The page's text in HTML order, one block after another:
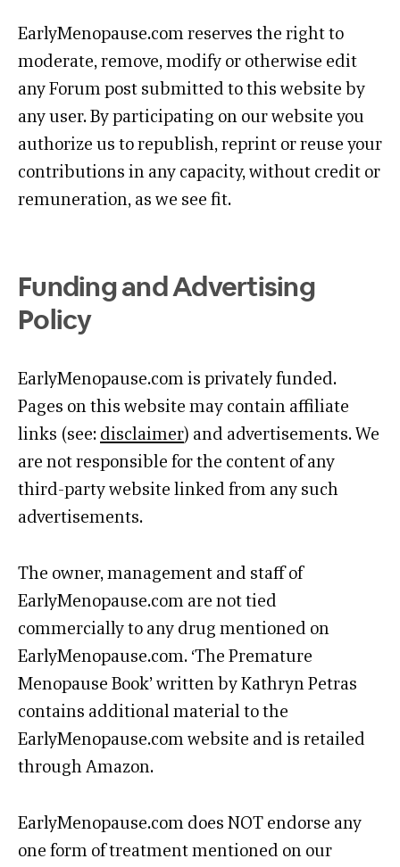
EarlyMenopause.com reserves the right to
moderate, remove, modify or otherwise edit
any Forum post submitted to this website by
any user. By participating on our website you
authorize us to republish, reprint or reuse your
contributions in any capacity, without credit or
remuneration, as we see fit.
Funding and Advertising
Policy
EarlyMenopause.com is privately funded.
Pages on this website may contain affiliate
links (see: disclaimer) and advertisements. We
are not responsible for the content of any
third-party website linked from any such
advertisements.
The owner, management and staff of
EarlyMenopause.com are not tied
commercially to any drug mentioned on
EarlyMenopause.com. ‘The Premature
Menopause Book’ written by Kathryn Petras
contains additional material to the
EarlyMenopause.com website and is retailed
through Amazon.
EarlyMenopause.com does NOT endorse any
one form of treatment mentioned on our